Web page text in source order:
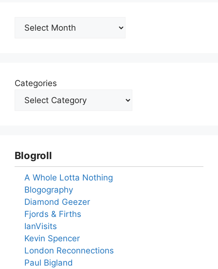
Archives
Categories
Blogroll
A Whole Lotta Nothing
Blogography
Diamond Geezer
Fjords & Firths
IanVisits
Kevin Spencer
London Reconnections
Paul Bigland